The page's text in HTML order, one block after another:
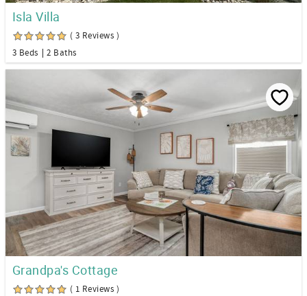
Isla Villa
( 3 Reviews )
3 Beds
2 Baths
Grandpa's Cottage
( 1 Reviews )